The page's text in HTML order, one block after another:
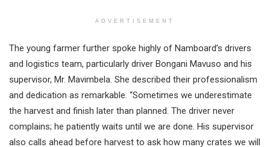
ADVERTISEMENT
The young farmer further spoke highly of Namboard’s drivers
and logistics team, particularly driver Bongani Mavuso and his
supervisor, Mr. Mavimbela. She described their professionalism
and dedication as remarkable. “Sometimes we underestimate
the harvest and finish later than planned. The driver never
complains; he patiently waits until we are done. His supervisor
also calls ahead before harvest to ask how many crates we will